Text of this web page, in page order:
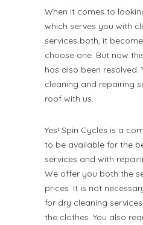
When it comes to
which serves you with
services both, it
choose one. But now
has also been resolved.
cleaning and repairing
roof with us.
Yes! Spin Cycles is a
to be available for the
services and with
We offer you both the
prices. It is not
for dry cleaning
the clothes. You also